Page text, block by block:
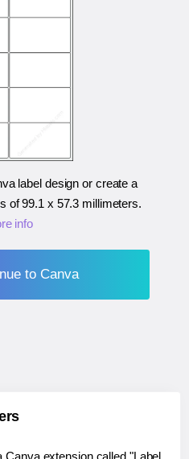
label design or create a
of99.1 x 57.3 millimeters.
info
to Canva
extension called "Label